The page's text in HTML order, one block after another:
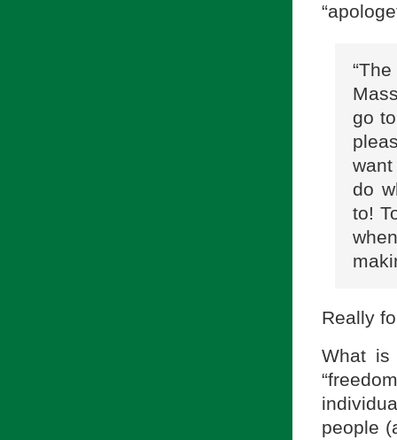
go
do
to!
Really
What
people